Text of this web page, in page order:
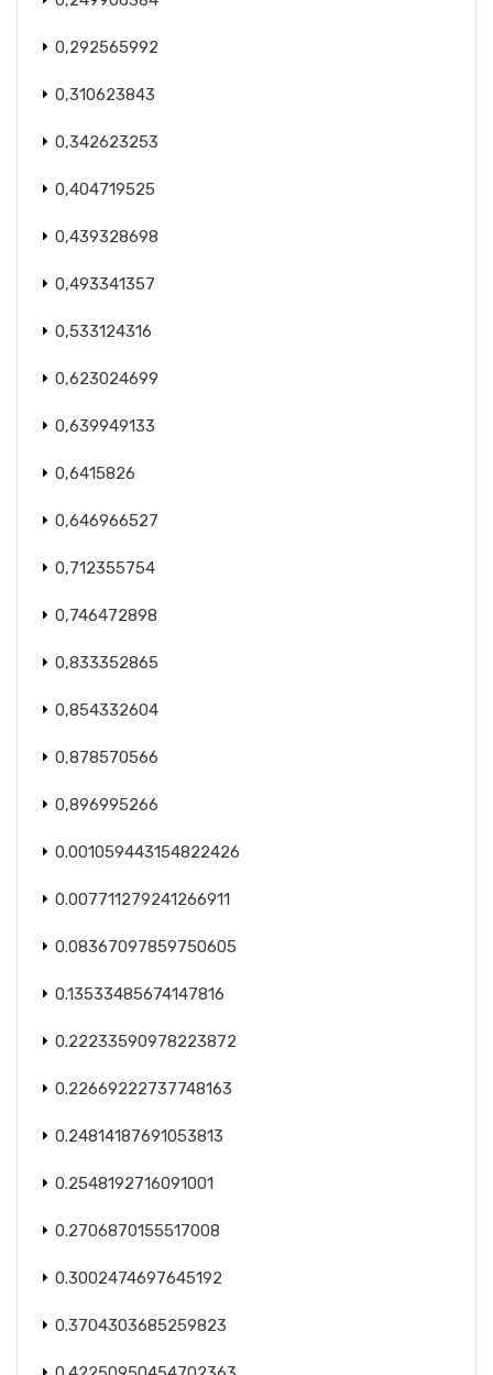
0,292565992
0,310623843
0,342623253
0,404719525
0,439328698
0,493341357
0,533124316
0,623024699
0,639949133
0,6415826
0,646966527
0,712355754
0,746472898
0,833352865
0,854332604
0,878570566
0,896995266
0.001059443154822426
0.007711279241266911
0.08367097859750605
0.13533485674147816
0.22233590978223872
0.22669222737748163
0.24814187691053813
0.2548192716091001
0.2706870155517008
0.3002474697645192
0.3704303685259823